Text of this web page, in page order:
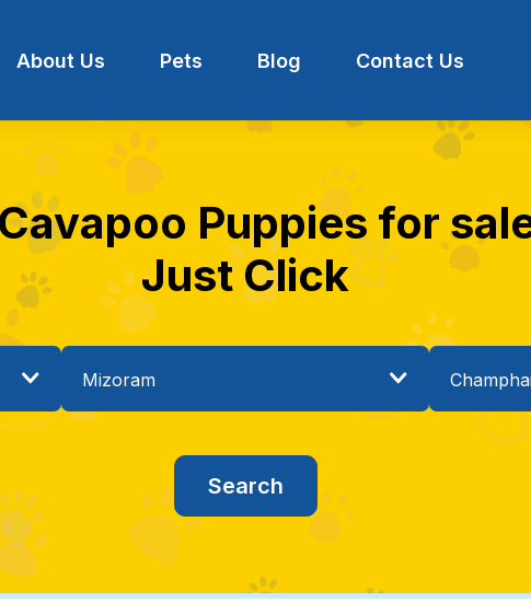
About Us Pets Blog Contact Us
Puppies for
Just Click